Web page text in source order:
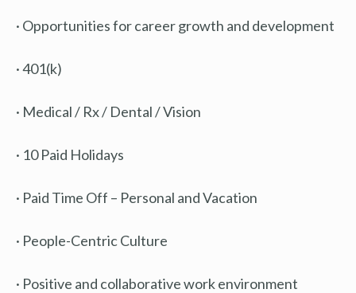
· Opportunities for career growth and development
· 401(k)
· Medical / Rx / Dental / Vision
· 10 Paid Holidays
· Paid Time Off – Personal and Vacation
· People-Centric Culture
· Positive and collaborative work environment